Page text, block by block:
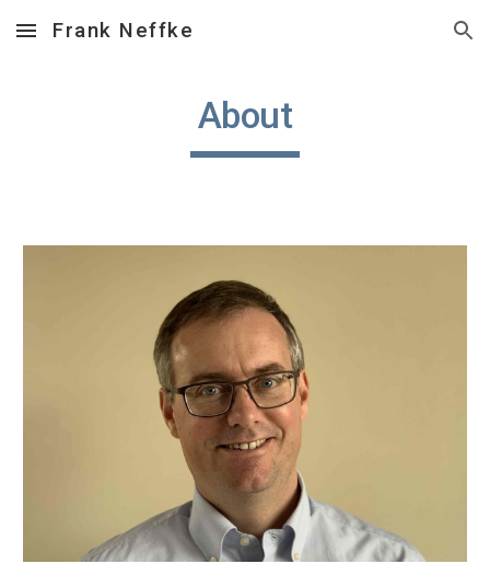
Skip to main content Skip to navigation
Frank Neffke
About